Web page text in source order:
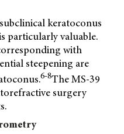
keratoconus
particularly valuable.
with
steepening are
6-8The MS-39
surgery